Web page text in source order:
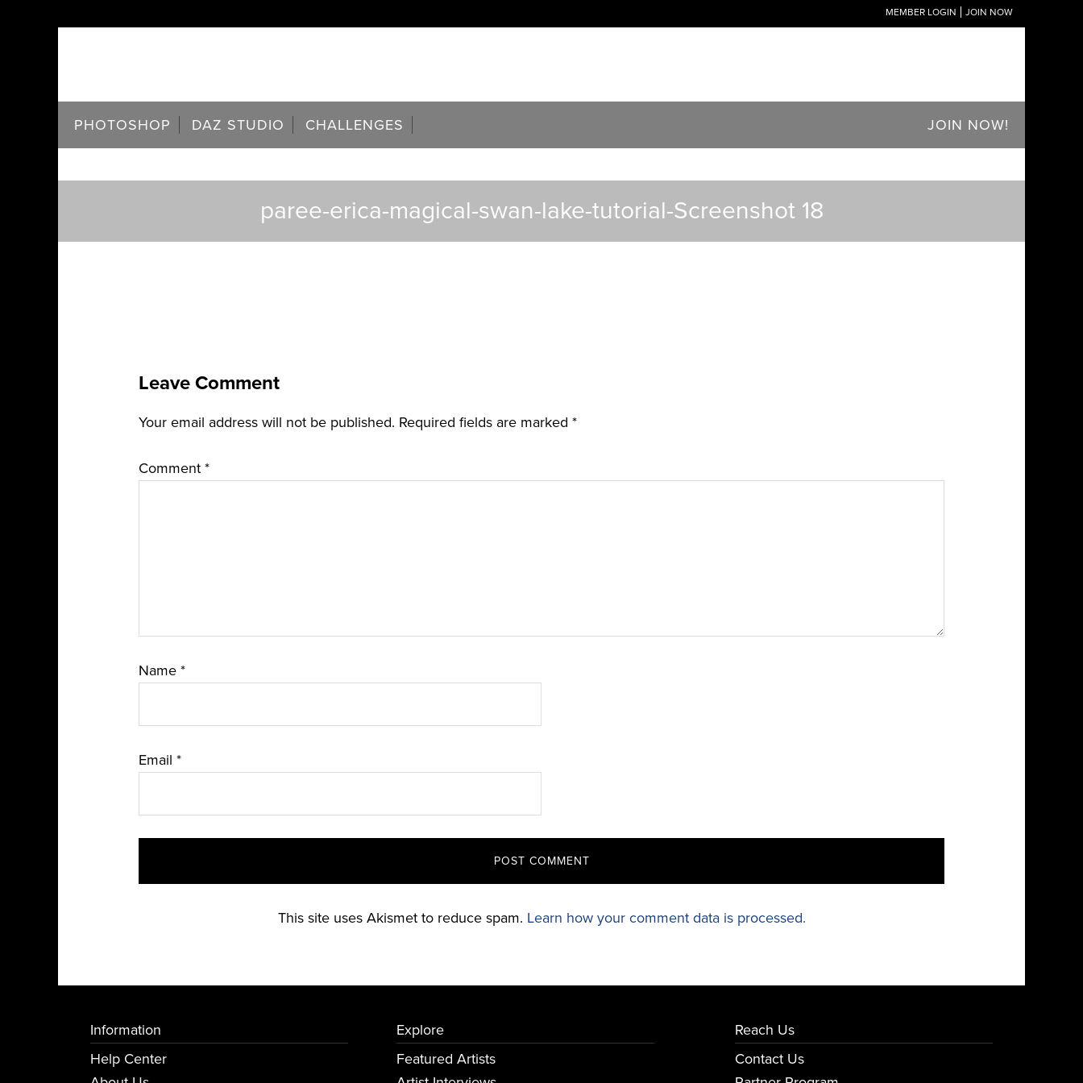
MEMBER LOGIN JOIN NOW
PHOTOSHOP DAZ STUDIO CHALLENGES JOIN NOW!
paree-erica-magical-swan-lake-tutorial-Screenshot 18
Leave Comment
Your email address will not be published. Required fields are marked *
Comment *
Name *
Email *
This site uses Akismet to reduce spam. Learn how your comment data is processed.
Information
Help Center
Explore
Featured Artists
Reach Us
Contact Us